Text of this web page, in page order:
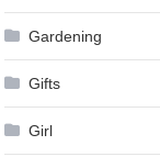
Gardening
Gifts
Girl